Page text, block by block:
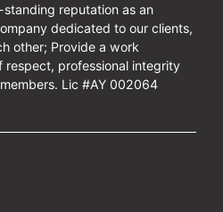
reputation as an
dedicated to our clients,
other; Provide a work
respect, professional integrity
Lic #AY 002064